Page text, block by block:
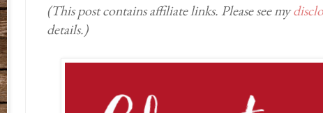
(This post contains affiliate links. Please see my
details.)